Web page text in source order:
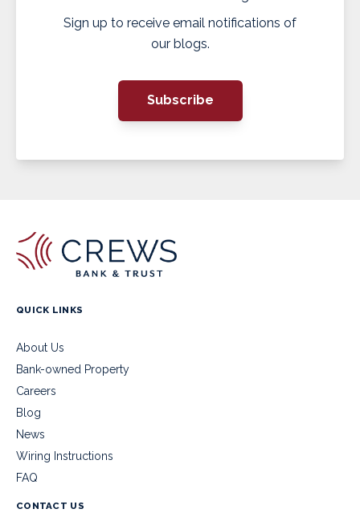
Sign up to receive email notifications of
our blogs.
Subscribe
QUICK LINKS
About Us
Bank-owned Property
Careers
Blog
News
Wiring Instructions
FAQ
CONTACT US